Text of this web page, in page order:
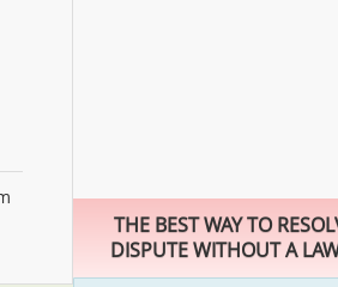
THE BEST WAY TO
DISPUTE WITHOUT A